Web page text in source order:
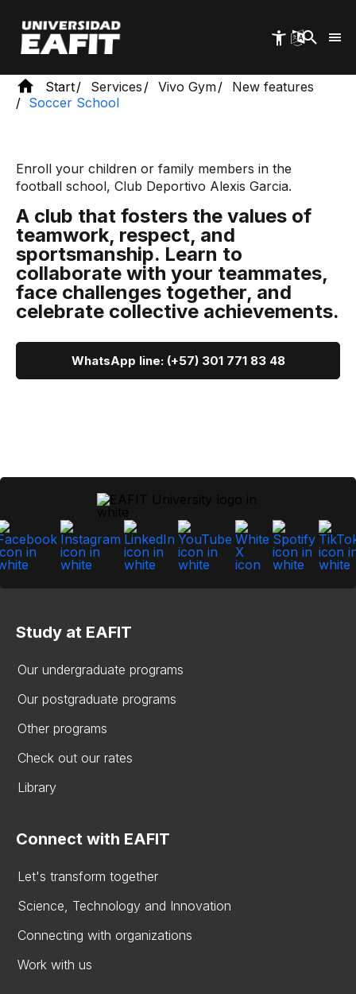
main
content
Start Services Vivo Gym
New features
Soccer School
Enroll your children or family members in the
football school, Club Deportivo Alexis Garcia.
A club that fosters the values ​​of
teamwork, respect, and
sportsmanship. Learn to
collaborate with your teammates,
face challenges together, and
celebrate collective achievements.
WhatsApp line: (+57) 301 771 83 48
Study at EAFIT
Our undergraduate programs
Our postgraduate programs
Other programs
Check out our rates
Library
Connect with EAFIT
Let's transform together
Science, Technology and Innovation
Connecting with organizations
Work with us